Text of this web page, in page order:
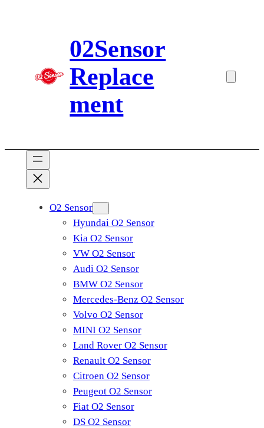
02Sensor
Replace
ment
O2 Sensor
Hyundai O2 Sensor
Kia O2 Sensor
VW O2 Sensor
Audi O2 Sensor
BMW O2 Sensor
Mercedes-Benz O2 Sensor
Volvo O2 Sensor
MINI O2 Sensor
Land Rover O2 Sensor
Renault O2 Sensor
Citroen O2 Sensor
Peugeot O2 Sensor
Fiat O2 Sensor
DS O2 Sensor